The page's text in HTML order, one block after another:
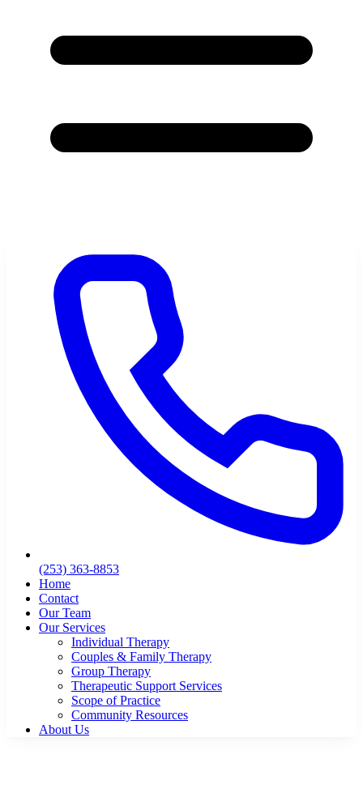
(253) 363-8853
Home
Contact
Our Team
Our Services
Individual Therapy
Couples & Family Therapy
Group Therapy
Therapeutic Support Services
Scope of Practice
Community Resources
About Us